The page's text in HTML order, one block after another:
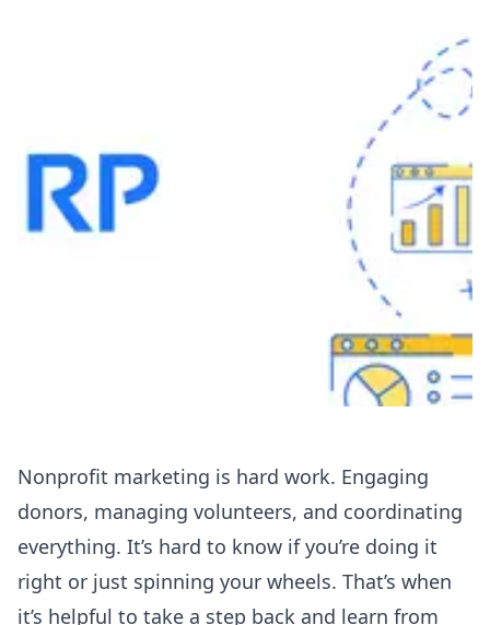
Nonprofit marketing is hard work. Engaging
donors, managing volunteers, and coordinating
everything. It’s hard to know if you’re doing it
right or just spinning your wheels. That’s when
it’s helpful to take a step back and learn from